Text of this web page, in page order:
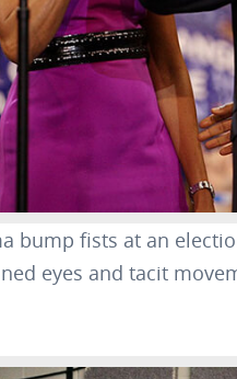
bump fists at an
eyes and tacit